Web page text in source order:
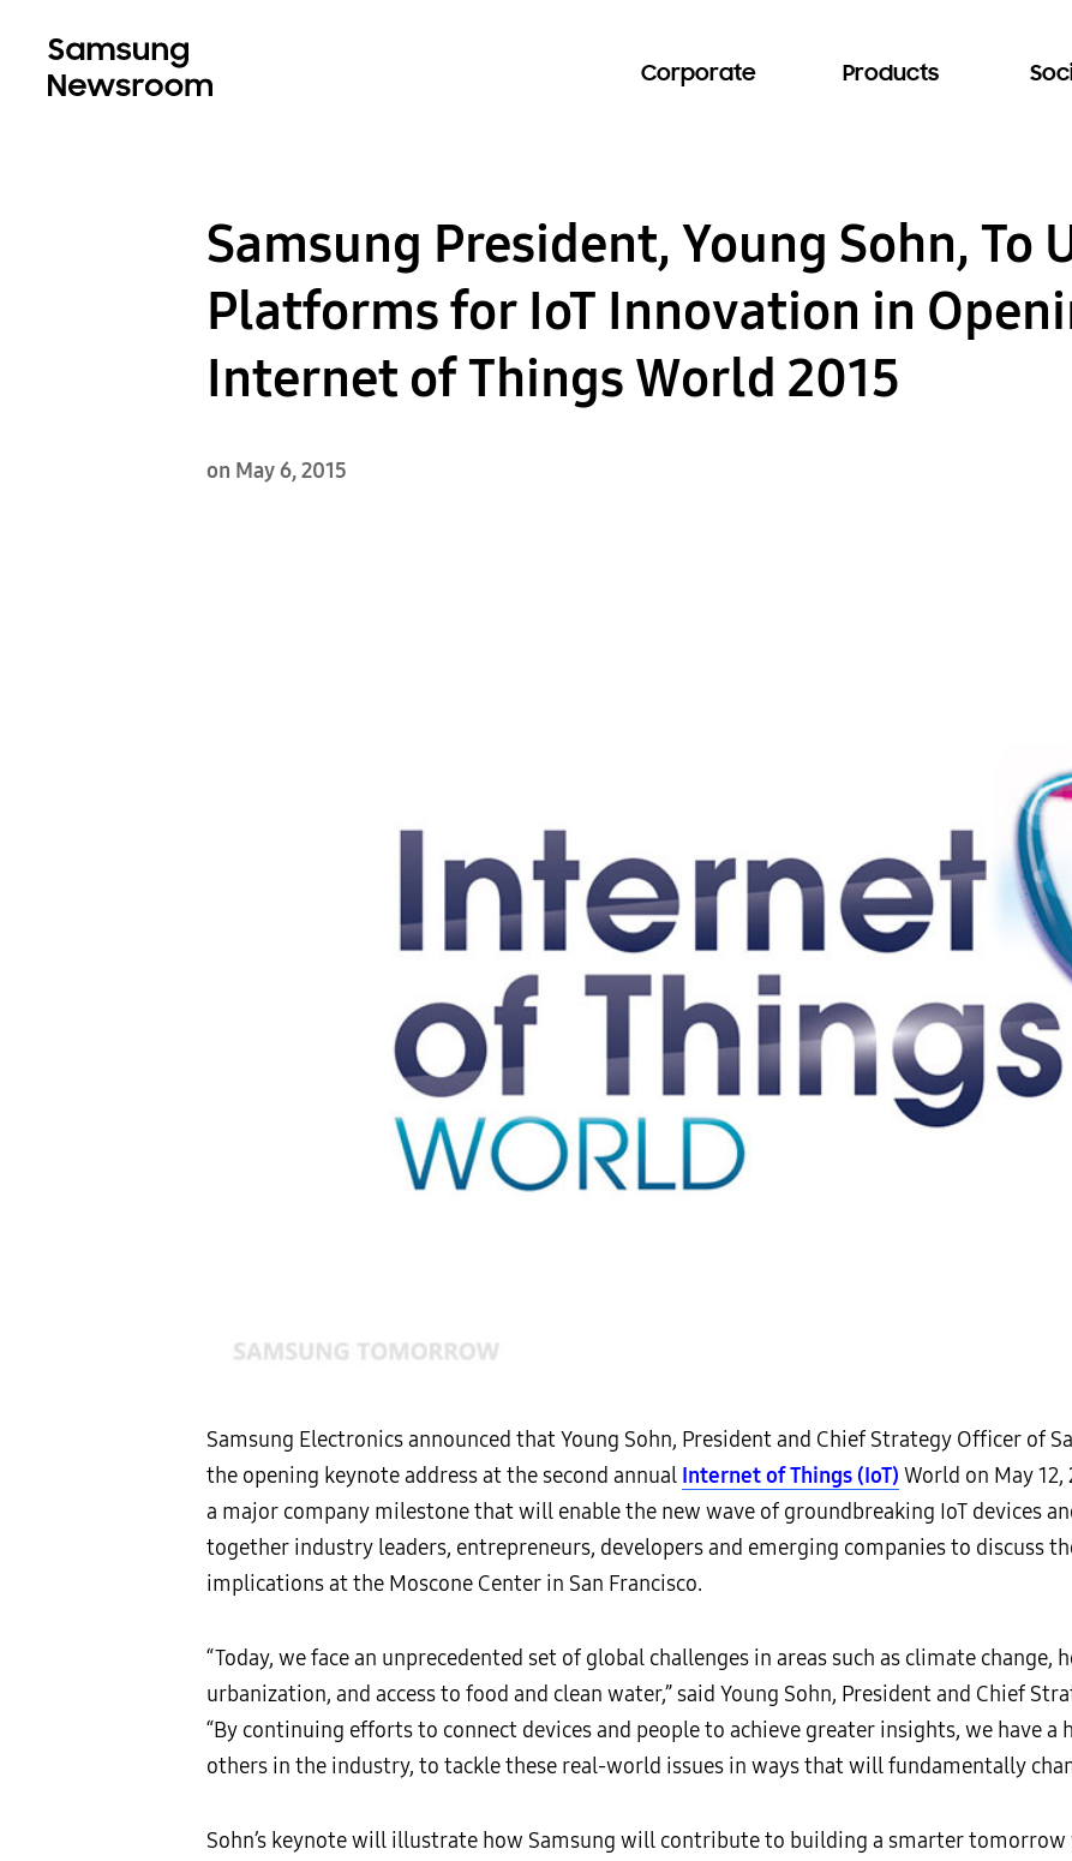
Corporate Products
Samsung President, Young Sohn, To
Platforms for IoT Innovation in
Internet of Things World 2015
on May 6, 2015
Samsung Electronics announced that Young Sohn, President and Chief Strategy Officer of
the opening keynote address at the second annual Internet of Things (IoT) World on May
a major company milestone that will enable the new wave of groundbreaking IoT devices
together industry leaders, entrepreneurs, developers and emerging companies to discuss
implications at the Moscone Center in San Francisco.
“Today, we face an unprecedented set of global challenges in areas such as climate change,
urbanization, and access to food and clean water,” said Young Sohn, President and Chief
“By continuing efforts to connect devices and people to achieve greater insights, we have
others in the industry, to tackle these real-world issues in ways that will fundamentally
Sohn’s keynote will illustrate how Samsung will contribute to building a smarter